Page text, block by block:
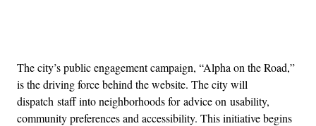
The city’s public engagement campaign, “Alpha on the Road,”
is the driving force behind the website. The city will
dispatch staff into neighborhoods for advice on usability,
community preferences and accessibility. This initiative begins